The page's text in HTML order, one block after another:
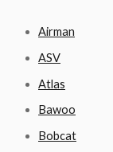
Airman
ASV
Atlas
Bawoo
Bobcat